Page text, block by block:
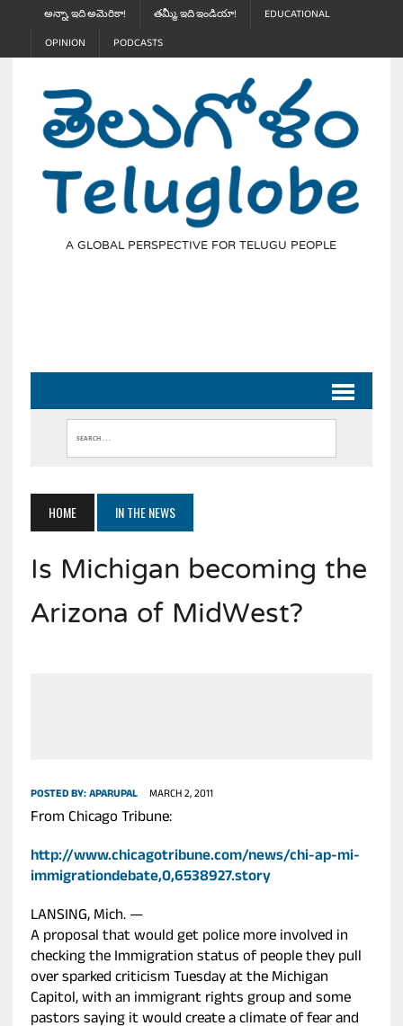
అన్నా, ఇది అమెరికా! తమ్మీ, ఇది ఇండియా!
EDUCATIONAL
OPINION
PODCASTS
A GLOBAL PERSPECTIVE FOR TELUGU PEOPLE
HOME IN THE NEWS
Is Michigan becoming the
Arizona of MidWest?
POSTED BY:APARUPAL MARCH 2, 2011
From Chicago Tribune:
http://www.chicagotribune.com/news/chi-ap-mi-
immigrationdebate,0,6538927.story
LANSING, Mich. —
A proposal that would get police more involved in
checking the Immigration status of people they pull
over sparked criticism Tuesday at the Michigan
Capitol, with an immigrant rights group and some
pastors saying it would create a climate of fear and